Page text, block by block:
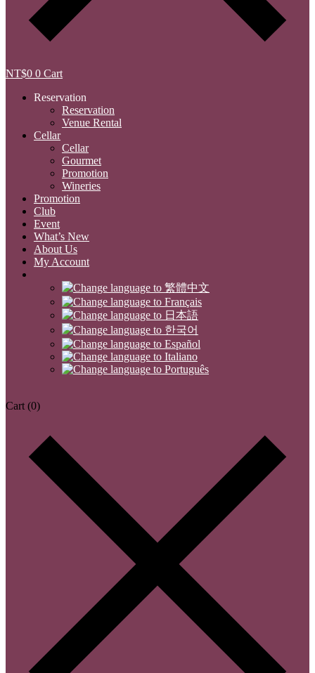
NT$0 0 Cart
Reservation
Reservation
Venue Rental
Cellar
Cellar
Gourmet
Promotion
Wineries
Promotion
Club
Event
What’s New
About Us
My Account
Cart (0)